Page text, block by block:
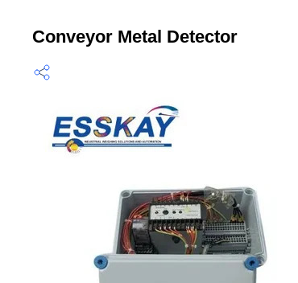
Conveyor Metal Detector